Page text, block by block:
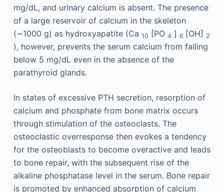
mg/dL, and urinary calcium is absent. The presence
of a large reservoir of calcium in the skeleton
(∼1000 g) as hydroxyapatite (Ca 10 [PO 4 ] 6[OH] 2
), however, prevents the serum calcium from falling
below 5 mg/dL even in the absence of the
parathyroid glands.
In states of excessive PTH secretion, resorption of
calcium and phosphate from bone matrix occurs
through stimulation of the osteoclasts. The
osteoclastic overresponse then evokes a tendency
for the osteoblasts to become overactive and leads
to bone repair, with the subsequent rise of the
alkaline phosphatase level in the serum. Bone repair
is promoted by enhanced absorption of calcium